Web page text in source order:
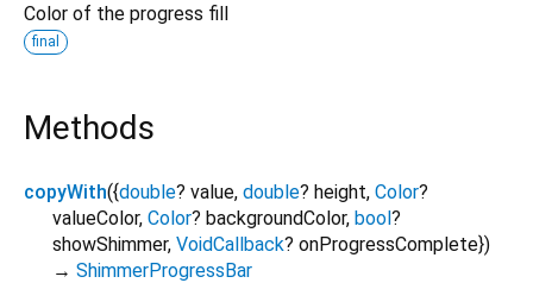
Color of the progress fill
final
Methods
copyWith({double? value, double? height, Color?
valueColor, Color? backgroundColor, bool?
showShimmer, VoidCallback? onProgressComplete})
→ ShimmerProgressBar